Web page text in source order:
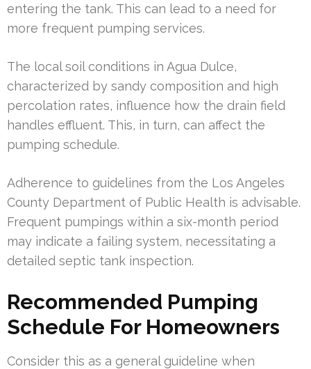
entering the tank. This can lead to a need for
more frequent pumping services.
The local soil conditions in Agua Dulce,
characterized by sandy composition and high
percolation rates, influence how the drain field
handles effluent. This, in turn, can affect the
pumping schedule.
Adherence to guidelines from the Los Angeles
County Department of Public Health is advisable.
Frequent pumpings within a six-month period
may indicate a failing system, necessitating a
detailed septic tank inspection.
Recommended Pumping
Schedule For Homeowners
Consider this as a general guideline when